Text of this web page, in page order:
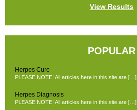
View Results
POPULAR
Herpes Cure
PLEASE NOTE! All articles here in this site are […]
Herpes Diagnosis
PLEASE NOTE! All articles here in this site are […]